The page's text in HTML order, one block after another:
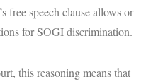
free speech clause allows or
for SOGI discrimination.
this reasoning means that